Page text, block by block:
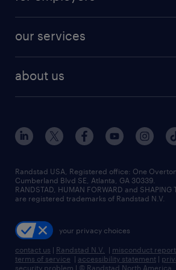
finance & accounting jobs
human resources jobs
industrial management jobs
sales & marketing jobs
resume builder
jobs in new york
our services
flexible to permanent staffing
high-volume hiring support
managed service programs
recruitment process outsourcing
talent transition
about us
contact us
locations
careers at randstad
press room
Randstad USA, Registered office:​ One
Cumberland Blvd SE, Atlanta, GA 30339.
RANDSTAD, HUMAN FORWARD and SHAPING
are registered trademarks of Randstad N.V.
your privacy choices
contact us | Randstad N.V. | misconduct
terms of service | accessibility statement |
security problem | © Randstad North America,